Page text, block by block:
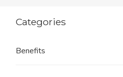
Categories
Benefits